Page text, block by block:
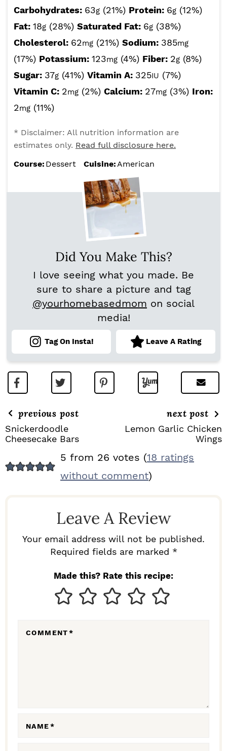
Carbohydrates: 63g (21%) Protein: 6g (12%)
Fat: 18g (28%) Saturated Fat: 6g (38%)
Cholesterol: 62mg (21%) Sodium: 385mg
(17%) Potassium: 123mg (4%) Fiber: 2g (8%)
Sugar: 37g (41%) Vitamin A: 325IU (7%)
Vitamin C: 2mg (2%) Calcium: 27mg (3%) Iron:
2mg (11%)
* Disclaimer: All nutrition information are
estimates only. Read full disclosure here.
Course: Dessert Cuisine:American
Did You Make This?
I love seeing what you made. Be
sure to share a picture and tag
@yourhomebasedmom on social
media!
Tag On Insta! Leave A Rating
previous post
Snickerdoodle
Cheesecake Bars
next post
Lemon Garlic Chicken
Wings
E
5 from 26 votes (18 ratings
without comment)
Leave A Review
Your email address will not be published.
Required fields are marked *
Made this? Rate this recipe:
COMMENT*
NAME*